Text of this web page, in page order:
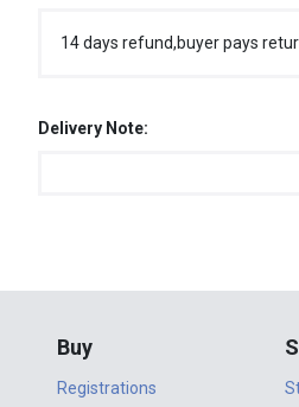
14 days refund,buyer pays
Delivery Note:
Buy
Registrations